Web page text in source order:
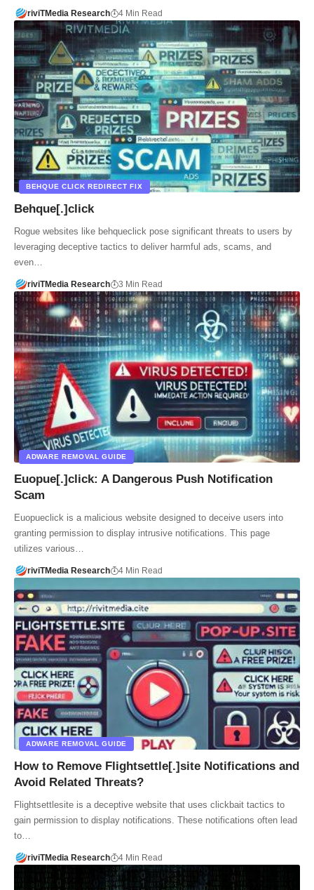
riviTMedia Research 4 Min Read
BEHQUE CLICK REDIRECT FIX
Behque[.]click
Rogue websites like behqueclick pose significant threats to users by
leveraging deceptive tactics to deliver harmful ads, scams, and
even…
riviTMedia Research 3 Min Read
ADWARE REMOVAL GUIDE
Euopue[.]click: A Dangerous Push Notification
Scam
Euopueclick is a malicious website designed to deceive users into
granting permission to display intrusive notifications. This page
utilizes various…
riviTMedia Research 4 Min Read
ADWARE REMOVAL GUIDE
How to Remove Flightsettle[.]site Notifications and
Avoid Related Threats?
Flightsettlesite is a deceptive website that uses clickbait tactics to
gain permission to display notifications. These notifications often lead
to…
riviTMedia Research 4 Min Read